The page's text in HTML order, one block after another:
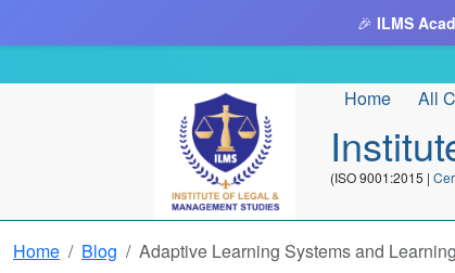
🎉 ILMS
Home All
(ISO 9001:2015 |
Home Blog Adaptive Learning Systems and